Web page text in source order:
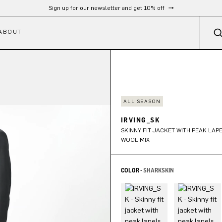
Free shipping from 300 €
ALL SEASON
IRVING_SK
SKINNY FIT JACKET WITH PEAK
WOOL MIX
COLOR -SHARKSKIN